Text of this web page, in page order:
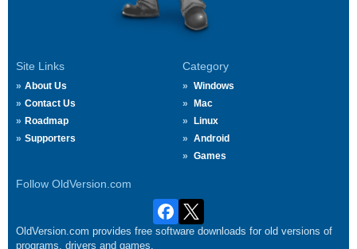
Site Links
About Us
Contact Us
Roadmap
Supporters
Category
Windows
Mac
Linux
Android
Games
Follow OldVersion.com
OldVersion.com provides free software downloads for old versions of
programs, drivers and games.